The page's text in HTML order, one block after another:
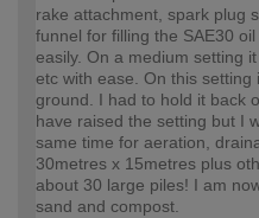
rake attachment, spark plug
funnel for filling the SAE30
easily. On a medium setting
etc with ease. On this
ground. I had to hold it back
have raised the setting but I
same time for aeration,
30metres x 15metres plus
about 30 large piles! I am
sand and compost.